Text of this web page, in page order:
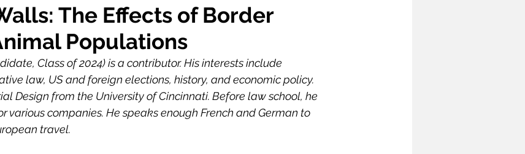
Humanitarian Law ICC ICJ
Politics United Nations Riesenfeld Symposium
The Effects of Border
Populations
Class of 2024) is a contributor. His interests include
law, US and foreign elections, history, and economic policy.
Design from the University of Cincinnati. Before law school, he
various companies. He speaks enough French and German to
travel.